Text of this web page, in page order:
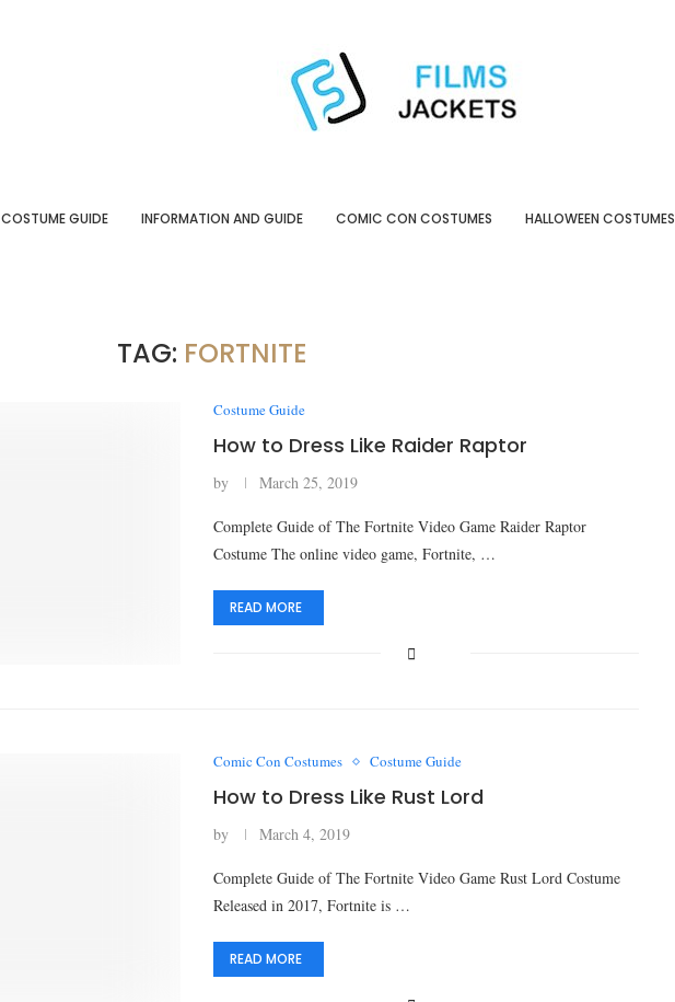
COSTUME GUIDE INFORMATION AND GUIDE COMIC CON COSTUMES HALLOWEEN COSTUMES
TAG: FORTNITE
Costume Guide
How to Dress Like Raider Raptor
by March 25, 2019
Complete Guide of The Fortnite Video Game Raider Raptor
Costume The online video game, Fortnite, …
READ MORE
Comic Con Costumes Costume Guide
How to Dress Like Rust Lord
by March 4, 2019
Complete Guide of The Fortnite Video Game Rust Lord Costume
Released in 2017, Fortnite is …
READ MORE